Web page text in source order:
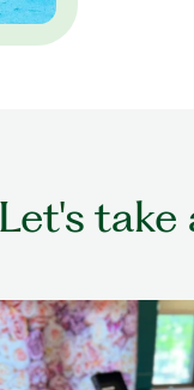
Let's take
smiling while getting
a senior living